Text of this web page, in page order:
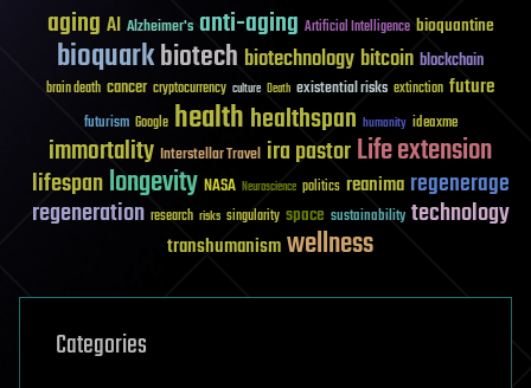
aging AI Alzheimer's anti-aging Artificial Intelligence bioquantine
bioquarkbiotech biotechnology bitcoin blockchain
brain death cancer cryptocurrency culture Death existential risks extinction future
futurism Google healthhealthspan humanity ideaxme
immortality Interstellar Travel ira pastorLife extension
lifespanlongevity NASA Neuroscience politics reanima regenerage
regeneration research risks singularity space sustainability technology
transhumanismwellness
Categories